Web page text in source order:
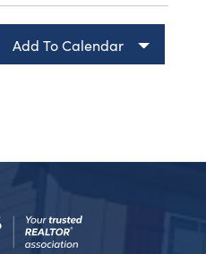
Add To Calendar